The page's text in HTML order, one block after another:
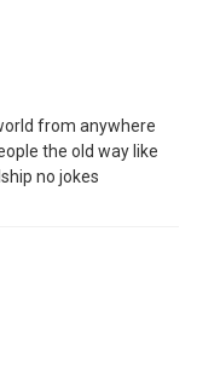
from anywhere
the old way like
no jokes